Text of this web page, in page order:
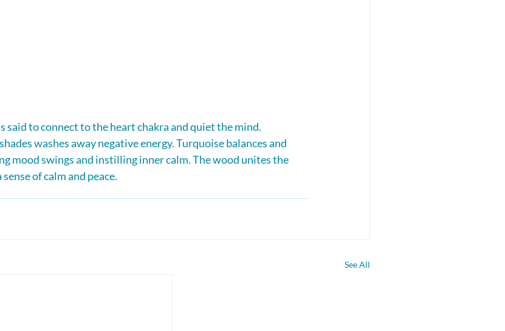
said to connect to the heart chakra and quiet the mind.
washes away negative energy. Turquoise balances and
mood swings and instilling inner calm. The wood unites the
of calm and peace.
See All